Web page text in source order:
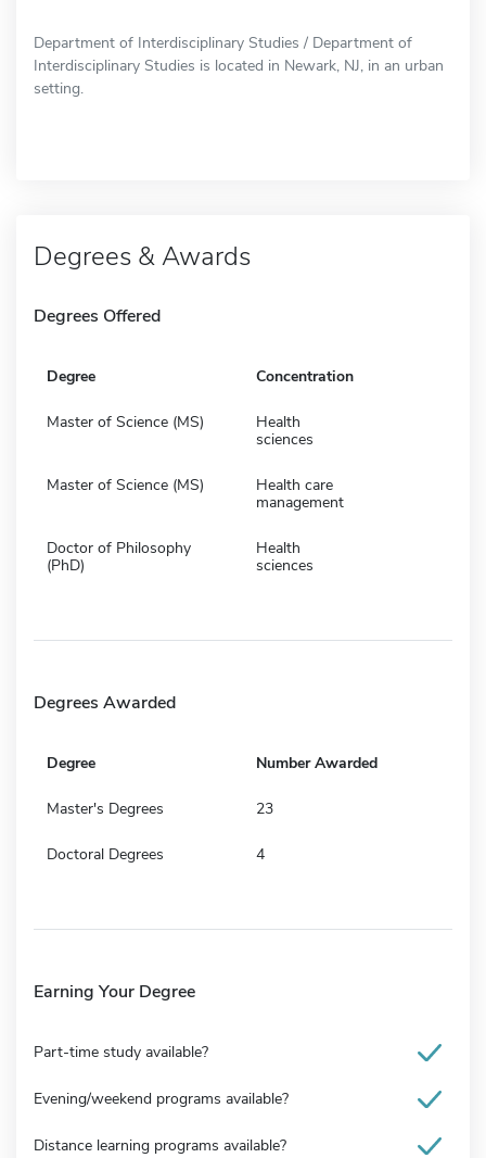
Department of Interdisciplinary Studies / Department of
Interdisciplinary Studies is located in Newark, NJ, in an urban
setting.
Degrees & Awards
Degrees Offered
Degree Concentration
Master of Science (MS)
Health
sciences
Master of Science (MS)
Health care
management
Doctor of Philosophy
(PhD)
Health
sciences
Degrees Awarded
Degree Number Awarded
Master's Degrees 23
Doctoral Degrees 4
Earning Your Degree
Part-time study available?
Evening/weekend programs available?
Distance learning programs available?